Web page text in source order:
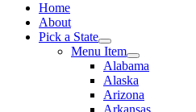
Home
About
Pick a State
Menu Item
Alabama
Alaska
Arizona
Arkansas